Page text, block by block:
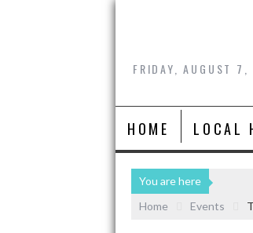
FRIDAY, AUGUST
HOME LOCAL
You are here
Home
Events